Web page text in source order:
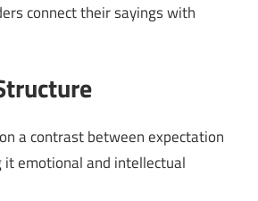
connect their sayings with
a contrast between expectation
it emotional and intellectual